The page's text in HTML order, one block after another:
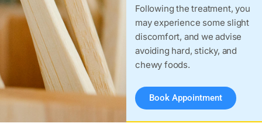
Following the treatment, you
may experience some slight
discomfort, and we advise
avoiding hard, sticky, and
chewy foods.
Book Appointment